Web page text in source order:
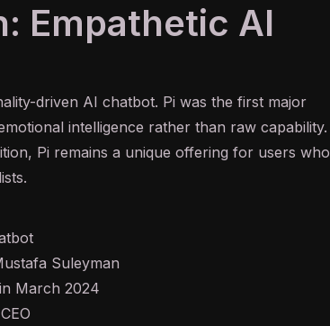
Empathetic AI
driven AI chatbot. Pi was the first major
intelligence rather than raw capability.
Pi remains a unique offering for users who
Suleyman
March 2024